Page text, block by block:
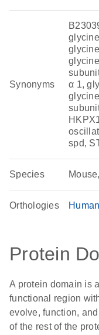
Synonyms
α 1,
spd,
Species
Orthologies Human
Protein
A protein domain is
functional region
evolve, function,
of the rest of the